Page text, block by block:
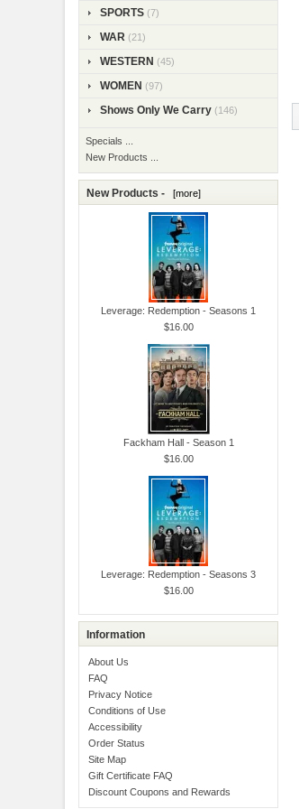
SPORTS (7)
WAR (21)
WESTERN (45)
WOMEN (97)
Shows Only We Carry (146)
Specials ...
New Products ...
New Products - [more]
Leverage: Redemption - Seasons 1
$16.00
Fackham Hall - Season 1
$16.00
Leverage: Redemption - Seasons 3
$16.00
Information
About Us
FAQ
Privacy Notice
Conditions of Use
Accessibility
Order Status
Site Map
Gift Certificate FAQ
Discount Coupons and Rewards